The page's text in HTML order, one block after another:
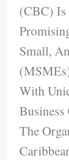
(CBC) Is
Small,
With
The